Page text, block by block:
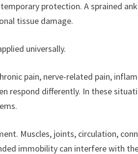
protection. A sprained
tissue damage.
universally.
pain, nerve-related pain,
respond differently. In these
Muscles, joints, circulation,
immobility can interfere with